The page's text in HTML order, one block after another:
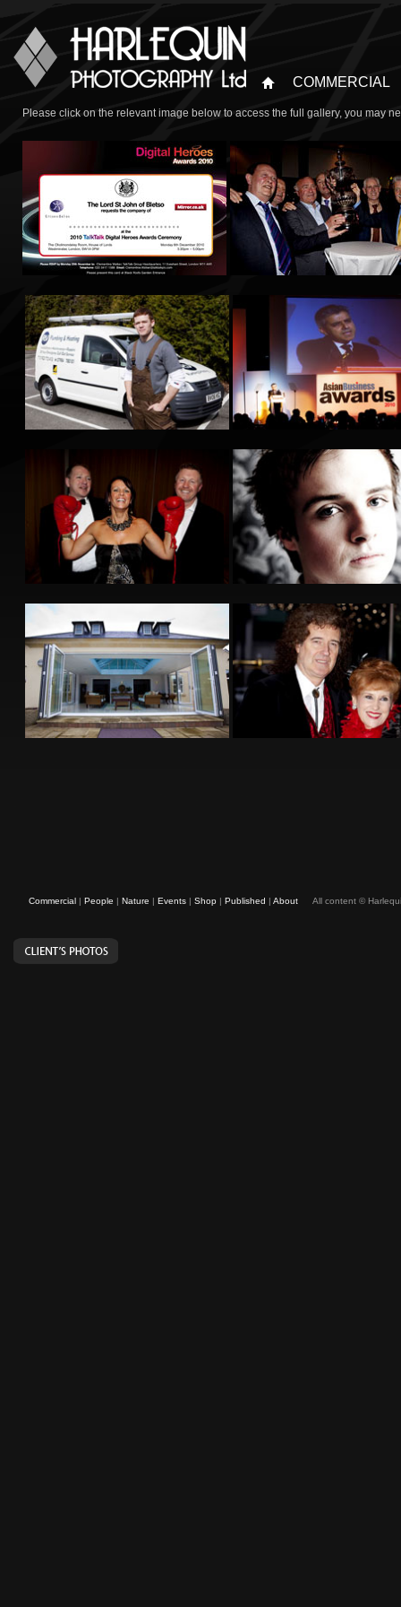
COMMERCIAL
Please click on the relevant image below to access the full gallery, you may
Commercial| People | Nature | Events| Shop| Published | About All content ©